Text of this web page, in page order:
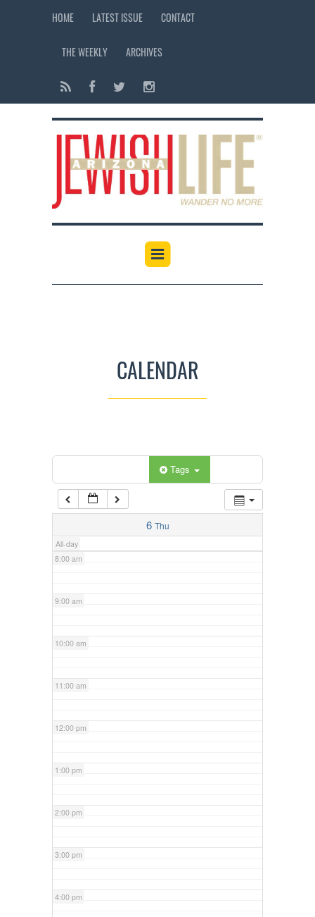
HOME LATEST ISSUE CONTACT
THE WEEKLY ARCHIVES
CALENDAR
Tags
6 Thu
All-day
12:00 am
7:00 am
8:00 am
9:00 am
10:00 am
11:00 am
12:00 pm
1:00 pm
2:00 pm
3:00 pm
4:00 pm